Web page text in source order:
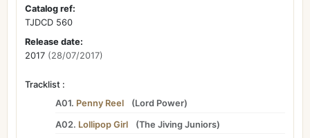
Catalog ref:
TJDCD 560
Release date:
2017 (28/07/2017)
Tracklist :
A01. Penny Reel (Lord Power)
A02. Lollipop Girl (The Jiving Juniors)